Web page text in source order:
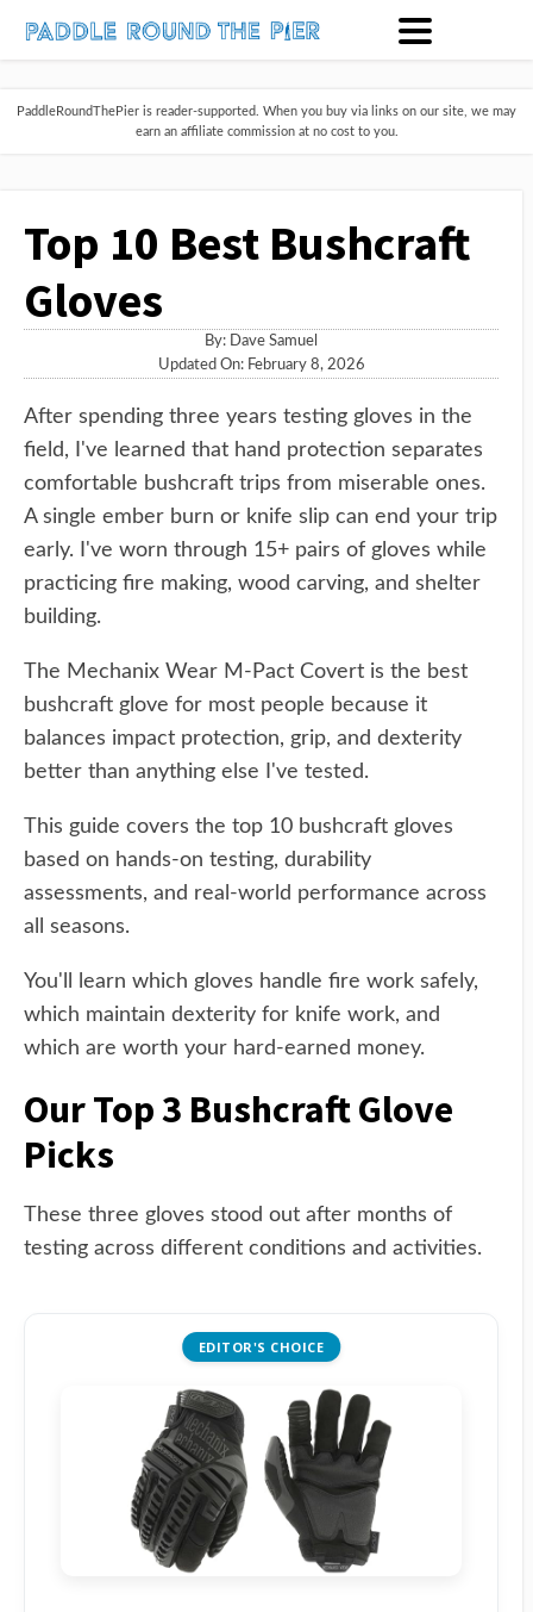
PaddleRoundThePier is reader-supported. When you buy via links on our site, we may
earn an affiliate commission at no cost to you.
Top 10 Best Bushcraft
Gloves
By: Dave Samuel
Updated On: February 8, 2026
After spending three years testing gloves in the
field, I've learned that hand protection separates
comfortable bushcraft trips from miserable ones.
A single ember burn or knife slip can end your trip
early. I've worn through 15+ pairs of gloves while
practicing fire making, wood carving, and shelter
building.
The Mechanix Wear M-Pact Covert is the best
bushcraft glove for most people because it
balances impact protection, grip, and dexterity
better than anything else I've tested.
This guide covers the top 10 bushcraft gloves
based on hands-on testing, durability
assessments, and real-world performance across
all seasons.
You'll learn which gloves handle fire work safely,
which maintain dexterity for knife work, and
which are worth your hard-earned money.
Our Top 3 Bushcraft Glove
Picks
These three gloves stood out after months of
testing across different conditions and activities.
EDITOR'S CHOICE